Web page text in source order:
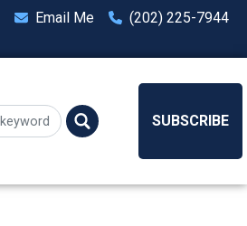
Email Me (202) 225-7944
SUBSCRIBE